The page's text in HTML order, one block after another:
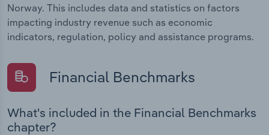
Norway. This includes data and statistics on factors
impacting industry revenue such as economic
indicators, regulation, policy and assistance programs.
Financial Benchmarks
What's included in the Financial Benchmarks
chapter?